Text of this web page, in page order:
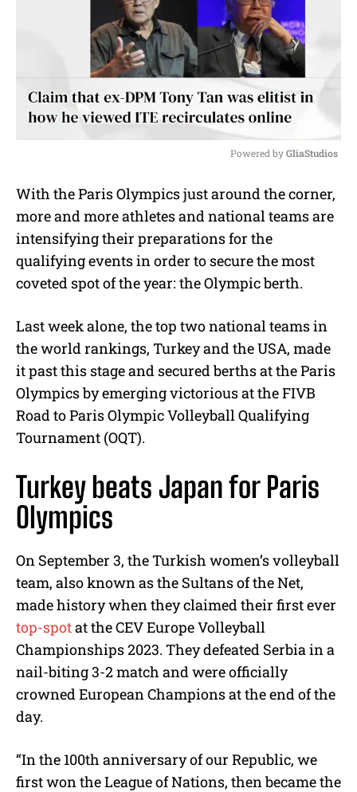
u
t
Powered by GliaStudios
With the Paris Olympics just around the corner,
more and more athletes and national teams are
intensifying their preparations for the
qualifying events in order to secure the most
coveted spot of the year: the Olympic berth.
Last week alone, the top two national teams in
the world rankings, Turkey and the USA, made
it past this stage and secured berths at the Paris
Olympics by emerging victorious at the FIVB
Road to Paris Olympic Volleyball Qualifying
Tournament (OQT).
Turkey beats Japan for Paris
Olympics
On September 3, the Turkish women’s volleyball
team, also known as the Sultans of the Net,
made history when they claimed their first ever
top-spotat the CEV Europe Volleyball
Championships 2023. They defeated Serbia in a
nail-biting 3-2 match and were officially
crowned European Champions at the end of the
day.
“In the 100th anniversary of our Republic, we
first won the League of Nations, then became the